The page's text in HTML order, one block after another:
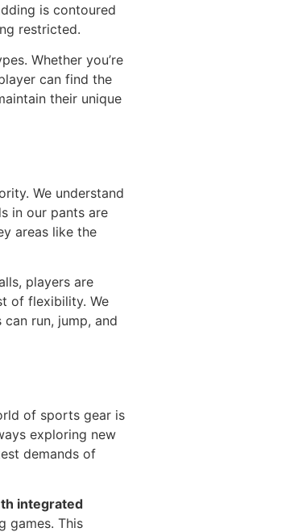
is contoured
restricted.
Whether you’re
can find the
their unique
We understand
in our pants are
areas like the
players are
of flexibility. We
run, jump, and
of sports gear is
exploring new
demands of
integrated
games. This